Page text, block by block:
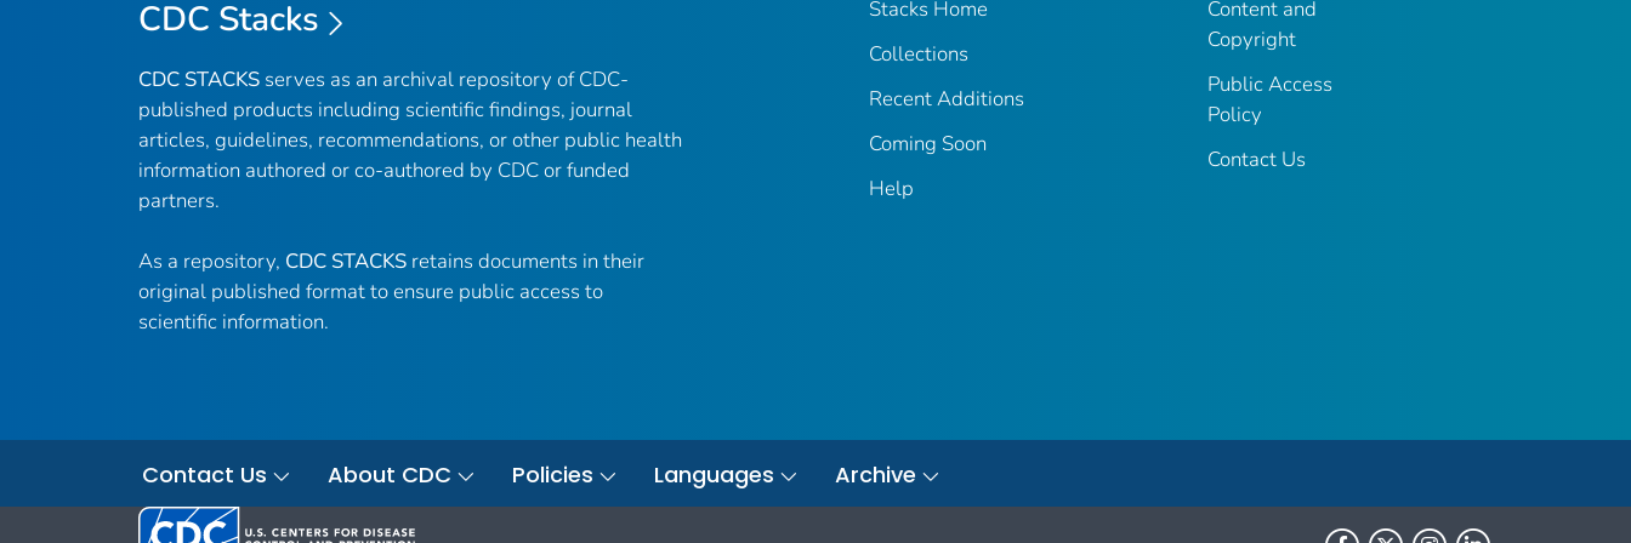
CDC Stacks
CDC STACKS serves as an archival repository of CDC-
published products including scientific findings, journal
articles, guidelines, recommendations, or other public health
information authored or co-authored by CDC or funded
partners.
As a repository, CDC STACKS retains documents in their
original published format to ensure public access to
scientific information.
Stacks Home
Collections
Recent Additions
Coming Soon
Help
Content and
Copyright
Public Access
Policy
Contact Us
Contact Us About CDC Policies Languages Archive